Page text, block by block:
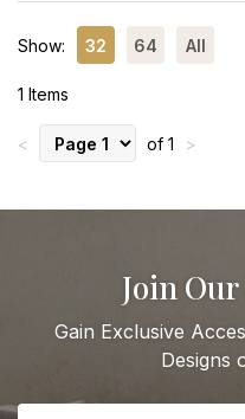
Show: 32 64 All
1 Items
< of 1 >
Join
Gain Exclusive
Designs